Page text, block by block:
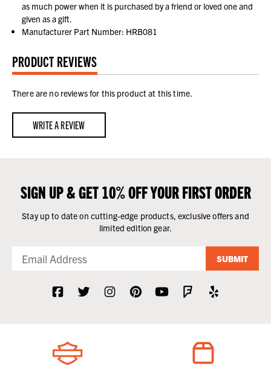
as much power when it is purchased by a friend or loved one and
given as a gift.
Manufacturer Part Number: HRB081
PRODUCT REVIEWS
There are no reviews for this product at this time.
WRITE A REVIEW
SIGN UP & GET 10% OFF YOUR FIRST ORDER
Stay up to date on cutting-edge products, exclusive offers and
limited edition gear.
SUBMIT